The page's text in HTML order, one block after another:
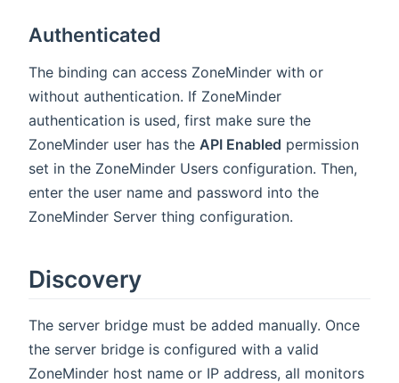
Authenticated
The binding can access ZoneMinder with or
without authentication. If ZoneMinder
authentication is used, first make sure the
ZoneMinder user has the API Enabled permission
set in the ZoneMinder Users configuration. Then,
enter the user name and password into the
ZoneMinder Server thing configuration.
Discovery
The server bridge must be added manually. Once
the server bridge is configured with a valid
ZoneMinder host name or IP address, all monitors